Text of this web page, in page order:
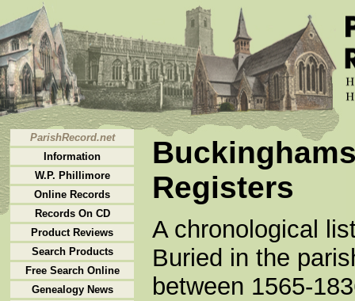
ParishRecord.net
Information
W.P. Phillimore
Online Records
Records On CD
Product Reviews
Search Products
Free Search Online
Genealogy News
Registers
A chronological
Buried in the
between 1565-